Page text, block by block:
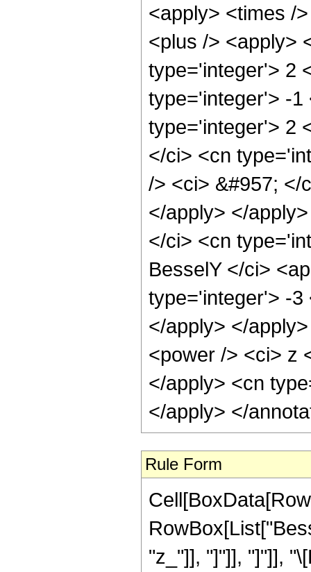
<apply> <times /
<plus /> <apply>
type='integer'> 2
type='integer'> -1
type='integer'> 2
</ci> <cn
/> <ci> &#957; </
</apply> </
</ci> <cn
BesselY </ci>
type='integer'> -3
</apply> </
<power /> <ci> z
</apply> <cn
</apply> </
Rule Form
"z_"]], "]"]], "]"]],